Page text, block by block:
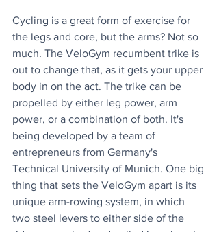
Cycling is a great form of exercise for
the legs and core, but the arms? Not so
much. The VeloGym recumbent trike is
out to change that, as it gets your upper
body in on the act. The trike can be
propelled by either leg power, arm
power, or a combination of both. It's
being developed by a team of
entrepreneurs from Germany's
Technical University of Munich. One big
thing that sets the VeloGym apart is its
unique arm-rowing system, in which
two steel levers to either side of the